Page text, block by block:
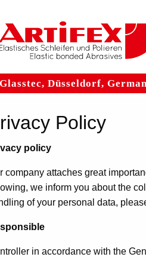
Glasstec, Düsseldorf,
Policy
policy
company attaches great
we inform you about the
of your personal data,
in accordance with the